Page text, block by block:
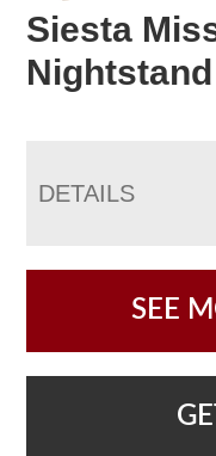
Siesta
Nightstand
DETAILS
SEE